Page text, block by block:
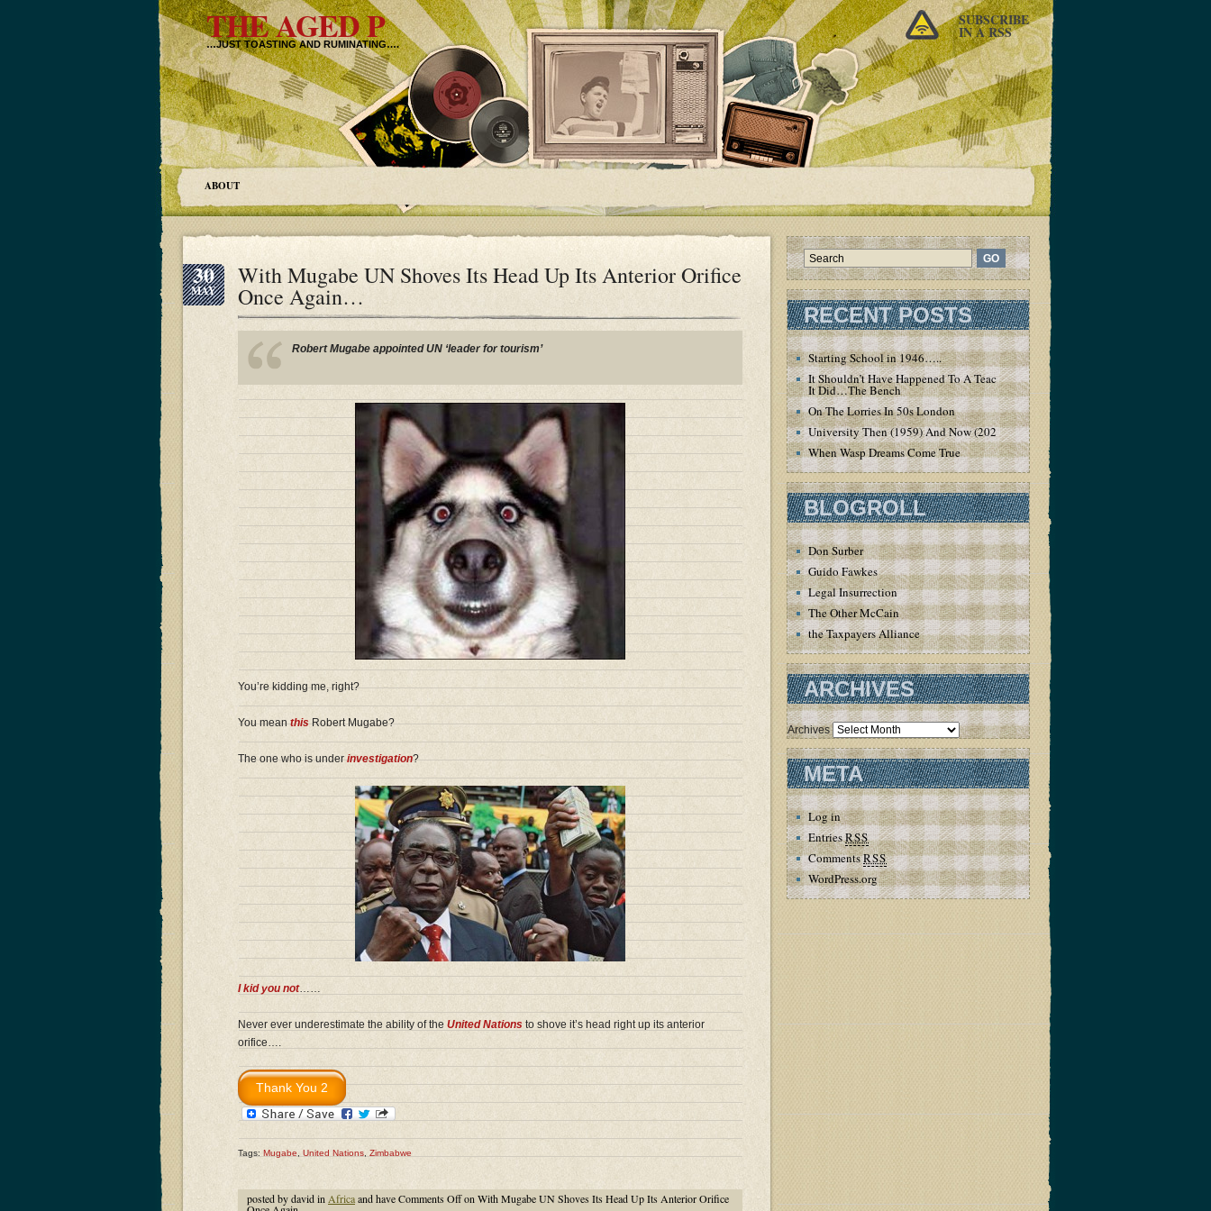
THE AGED P
…JUST TOASTING AND RUMINATING….
SUBSCRIBE
IN A RSS
ABOUT
30
MAY
With Mugabe UN Shoves Its Head Up Its Anterior Orifice
Once Again…
Robert Mugabe appointed UN ‘leader for tourism’
You’re kidding me, right?
You meanthisRobert Mugabe?
The one who is underinvestigation?
I kid you not……
Never ever underestimate the ability of the United Nations to shove it’s head right up its anterior
orifice….
Tags: Mugabe United Nations Zimbabwe
posted by david in Africaand haveComments Offon With Mugabe UN Shoves Its Head Up Its Anterior Orifice
RECENT POSTS
Starting School in 1946…..
It Shouldn’t Have Happened To A Teacher – But
It Did…The Bench
On The Lorries In 50s London
University Then (1959) And Now (2020)
When Wasp Dreams Come True
BLOGROLL
Don Surber
Guido Fawkes
Legal Insurrection
The Other McCain
the Taxpayers Alliance
ARCHIVES
Archives
META
Log in
EntriesRSS
CommentsRSS
WordPress.org